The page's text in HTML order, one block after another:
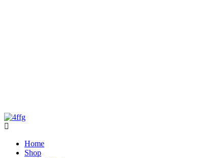
Home
Shop